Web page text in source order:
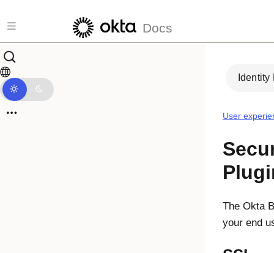
Docs
Identity
User
The Okta
your end